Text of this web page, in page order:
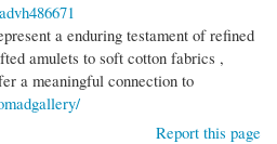
a enduring testament of refined
amulets to soft cotton fabrics ,
a meaningful connection to
Report this page